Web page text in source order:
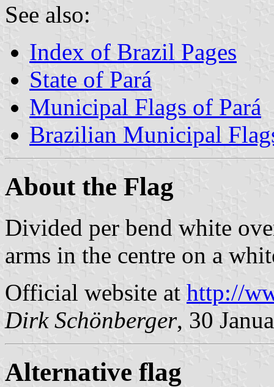
See also:
Index of Brazil Pages
State of Pará
Municipal Flags of Pará
Brazilian Municipal
About the Flag
Divided per bend white
arms in the centre on a
Official website at http://
Dirk Schönberger, 30
Alternative flag